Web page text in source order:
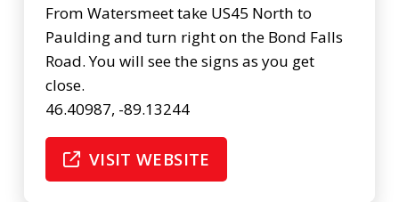
From Watersmeet take US45 North to
Paulding and turn right on the Bond Falls
Road. You will see the signs as you get
close.
46.40987, -89.13244
VISIT WEBSITE